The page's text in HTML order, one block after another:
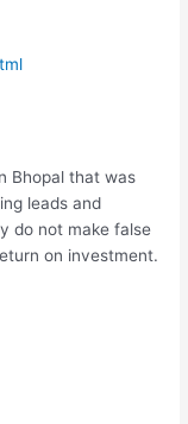
Bhopal that was
leads and
do not make false
on investment.